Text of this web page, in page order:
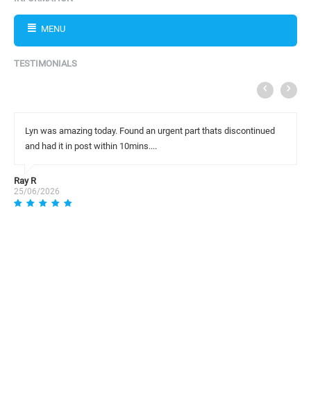
MENU
TESTIMONIALS
Lyn was amazing today. Found an urgent part thats discontinued
and had it in post within 10mins....
Ray R
25/06/2026